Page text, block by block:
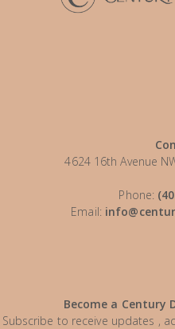
4624 16th Avenue
Phone:
Email:
Become a Century
Subscribe to receive updates ,